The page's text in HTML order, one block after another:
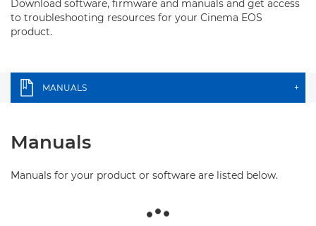
Download software, firmware and manuals and get access
to troubleshooting resources for your Cinema EOS
product.
MANUALS +
Manuals
Manuals for your product or software are listed below.